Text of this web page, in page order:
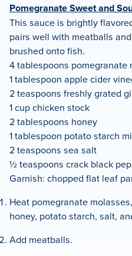
Pomegranate Sweet and
This sauce is brightly
pairs well with meatballs
brushed onto fish.
4 tablespoons pomegranate
1 tablespoon apple cider
2 teaspoons freshly grated
1 cup chicken stock
2 tablespoons honey
1 tablespoon potato starch
2 teaspoons sea salt
½ teaspoons crack black
Garnish: chopped flat leaf
Heat pomegranate
honey, potato starch, salt,
Add meatballs.